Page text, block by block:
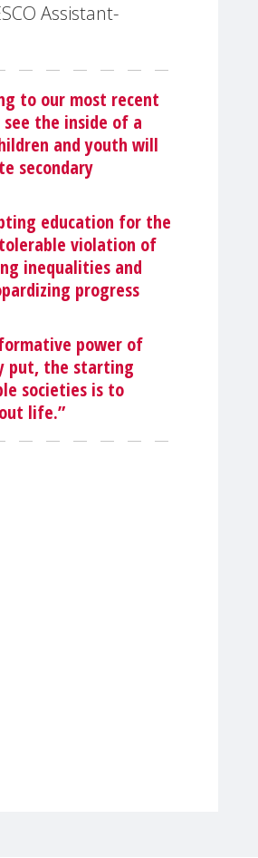
Assistant-
to our most recent
the inside of a
and youth will
secondary
education for the
violation of
inequalities and
progress
power of
put, the starting
societies is to
life.”